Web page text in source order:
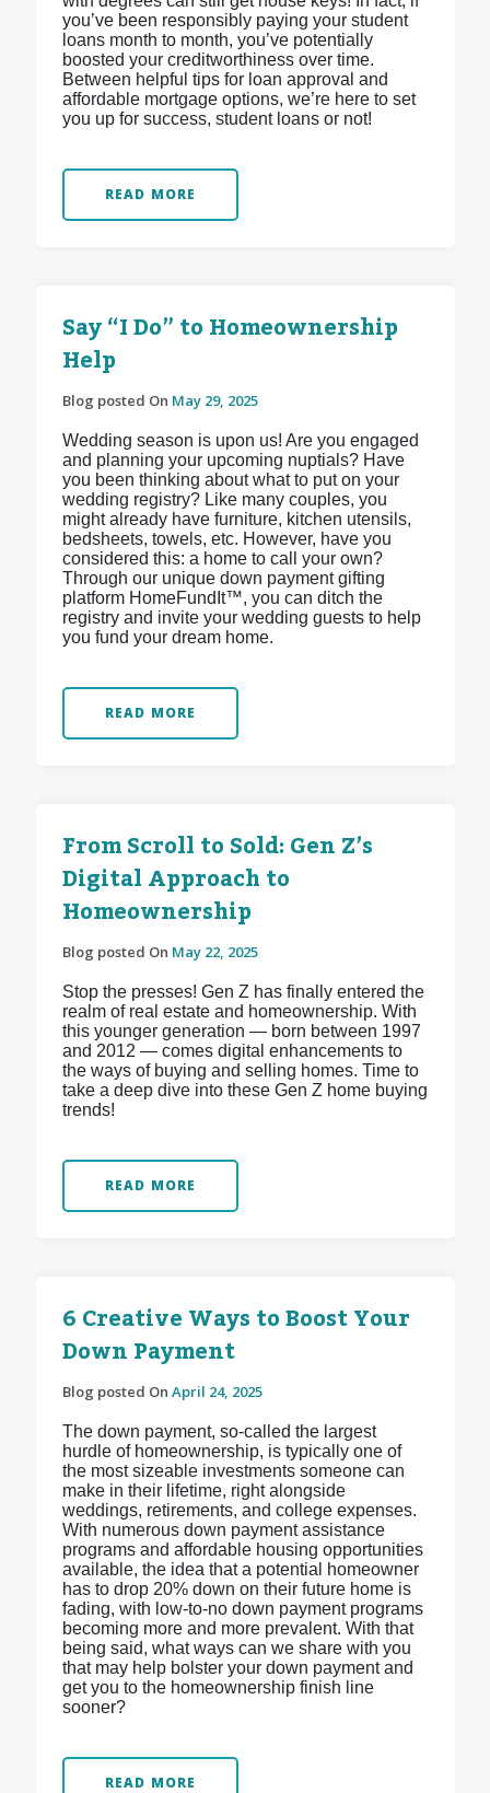
you’ve been responsibly paying your student
loans month to month, you’ve potentially
boosted your creditworthiness over time.
Between helpful tips for loan approval and
affordable mortgage options, we’re here to set
you up for success, student loans or not!
READ MORE
Say “I Do” to Homeownership
Help
Blog posted On May 29, 2025
Wedding season is upon us! Are you engaged
and planning your upcoming nuptials? Have
you been thinking about what to put on your
wedding registry? Like many couples, you
might already have furniture, kitchen utensils,
bedsheets, towels, etc. However, have you
considered this: a home to call your own?
Through our unique down payment gifting
platform HomeFundIt™, you can ditch the
registry and invite your wedding guests to help
you fund your dream home.
READ MORE
From Scroll to Sold: Gen Z’s
Digital Approach to
Homeownership
Blog posted On May 22, 2025
Stop the presses! Gen Z has finally entered the
realm of real estate and homeownership. With
this younger generation — born between 1997
and 2012 — comes digital enhancements to
the ways of buying and selling homes. Time to
take a deep dive into these Gen Z home buying
trends!
READ MORE
6 Creative Ways to Boost Your
Down Payment
Blog posted On April 24, 2025
The down payment, so-called the largest
hurdle of homeownership, is typically one of
the most sizeable investments someone can
make in their lifetime, right alongside
weddings, retirements, and college expenses.
With numerous down payment assistance
programs and affordable housing opportunities
available, the idea that a potential homeowner
has to drop 20% down on their future home is
fading, with low-to-no down payment programs
becoming more and more prevalent. With that
being said, what ways can we share with you
that may help bolster your down payment and
get you to the homeownership finish line
sooner?
READ MORE